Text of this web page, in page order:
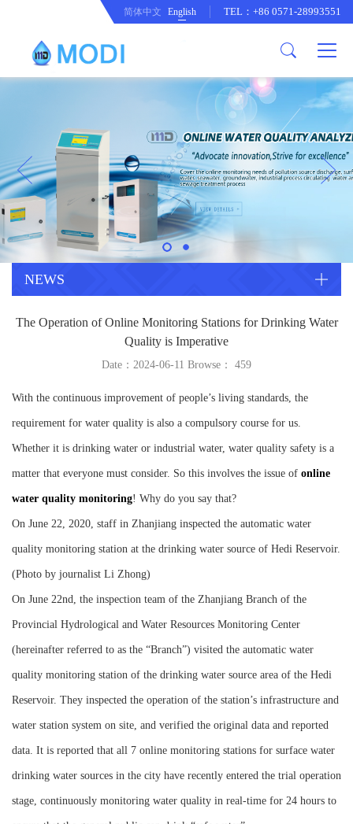
Honor an Qualification
Company Culture
Conventional Pollution Online
Monitoring Instrument
Drinking Water Online Monitoring
Instrument
Special Parameter Online
Monitoring Instrument
Heavy Metal Online Monitoring
Industrial Process Water Online
Heavy Metal Monitoring Instrument
Laboratory Online Testing
Company News
CorrelationQuestion
Industry Dynamics
简体中文 English TEL：+86 0571-28993551
NEWS
The Operation of Online Monitoring Stations for Drinking Water
Quality is Imperative
Date：2024-06-11 Browse： 459
With the continuous improvement of people’s living standards, the
requirement for water quality is also a compulsory course for us.
Whether it is drinking water or industrial water, water quality safety is a
matter that everyone must consider. So this involves the issue of online
water quality monitoring! Why do you say that?
On June 22, 2020, staff in Zhanjiang inspected the automatic water
quality monitoring station at the drinking water source of Hedi Reservoir.
(Photo by journalist Li Zhong)
On June 22nd, the inspection team of the Zhanjiang Branch of the
Provincial Hydrological and Water Resources Monitoring Center
(hereinafter referred to as the “Branch”) visited the automatic water
quality monitoring station of the drinking water source area of the Hedi
Reservoir. They inspected the operation of the station’s infrastructure and
water station system on site, and verified the original data and reported
data. It is reported that all 7 online monitoring stations for surface water
drinking water sources in the city have recently entered the trial operation
stage, continuously monitoring water quality in real-time for 24 hours to